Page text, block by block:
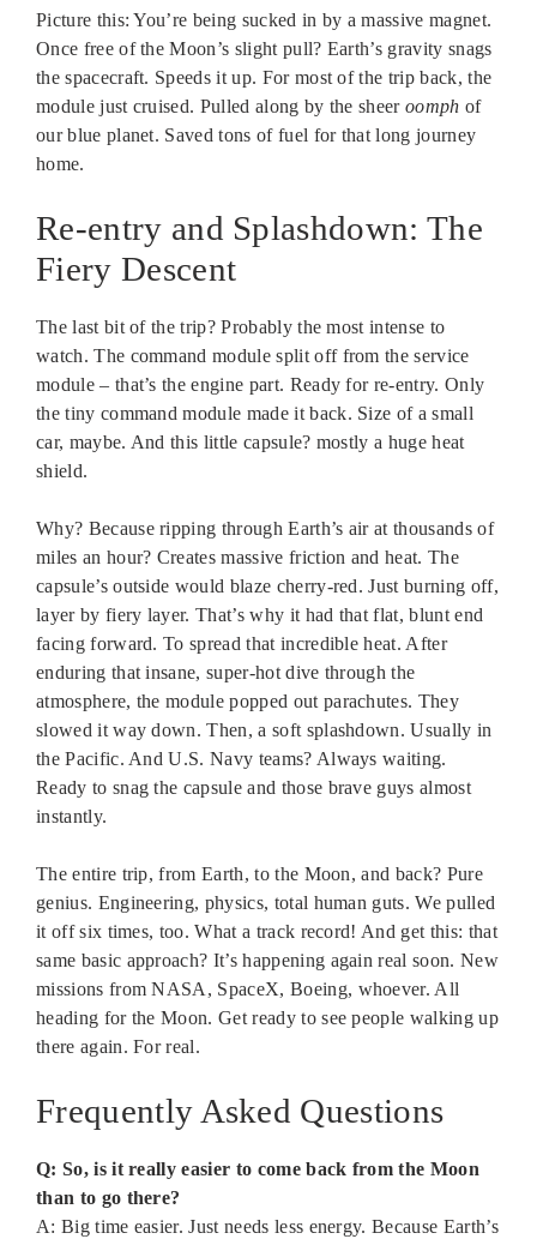
Picture this: You’re being sucked in by a massive magnet.
Once free of the Moon’s slight pull? Earth’s gravity snags
the spacecraft. Speeds it up. For most of the trip back, the
module just cruised. Pulled along by the sheeroomph of
our blue planet. Saved tons of fuel for that long journey
home.
Re-entry and Splashdown: The
Fiery Descent
The last bit of the trip? Probably the most intense to
watch. The command module split off from the service
module – that’s the engine part. Ready for re-entry. Only
the tiny command module made it back. Size of a small
car, maybe. And this little capsule? mostly a huge heat
shield.
Why? Because ripping through Earth’s air at thousands of
miles an hour? Creates massive friction and heat. The
capsule’s outside would blaze cherry-red. Just burning off,
layer by fiery layer. That’s why it had that flat, blunt end
facing forward. To spread that incredible heat. After
enduring that insane, super-hot dive through the
atmosphere, the module popped out parachutes. They
slowed it way down. Then, a soft splashdown. Usually in
the Pacific. And U.S. Navy teams? Always waiting.
Ready to snag the capsule and those brave guys almost
instantly.
The entire trip, from Earth, to the Moon, and back? Pure
genius. Engineering, physics, total human guts. We pulled
it off six times, too. What a track record! And get this: that
same basic approach? It’s happening again real soon. New
missions from NASA, SpaceX, Boeing, whoever. All
heading for the Moon. Get ready to see people walking up
there again. For real.
Frequently Asked Questions
Q: So, is it really easier to come back from the Moon
than to go there?
A: Big time easier. Just needs less energy. Because Earth’s